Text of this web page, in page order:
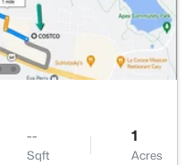
--
Sqft
1
Acres